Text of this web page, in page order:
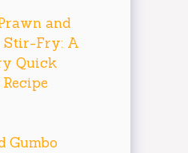
and
Stir-Fry: A
Quick
Gumbo